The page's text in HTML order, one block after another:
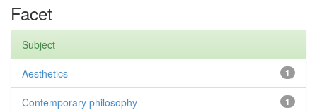
Facet
Subject
1
Aesthetics
1
Contemporary philosophy